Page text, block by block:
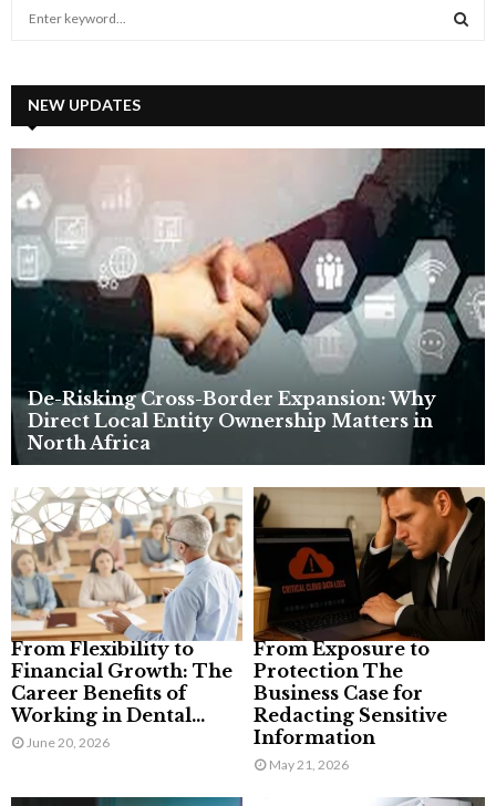
h
f
o
:
A
C
H
NEW UPDATES
De-Risking Cross-Border Expansion: Why
Direct Local Entity Ownership Matters in
North Africa
From Flexibility to
Financial Growth: The
Career Benefits of
Working in Dental...
June 20, 2026
From Exposure to
Protection The
Business Case for
Redacting Sensitive
Information
May 21, 2026